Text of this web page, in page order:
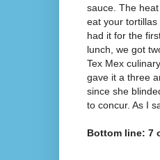
sauce. The
eat your
had it for the
lunch, we got
Tex Mex
gave it a three
since she
to concur. As I
Bottom line: 7